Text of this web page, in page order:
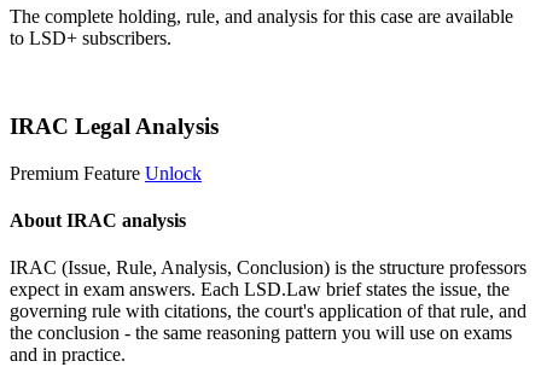
The complete holding, rule, and analysis for this case are available
to LSD+ subscribers.
IRAC Legal Analysis
Premium Feature Unlock
About IRAC analysis
IRAC (Issue, Rule, Analysis, Conclusion) is the structure professors
expect in exam answers. Each LSD.Law brief states the issue, the
governing rule with citations, the court's application of that rule, and
the conclusion - the same reasoning pattern you will use on exams
and in practice.